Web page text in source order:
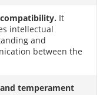
It
intellectual
and
between the
temperament